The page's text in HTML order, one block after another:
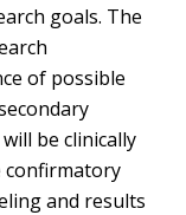
goals. The
of possible
be clinically
confirmatory
and results